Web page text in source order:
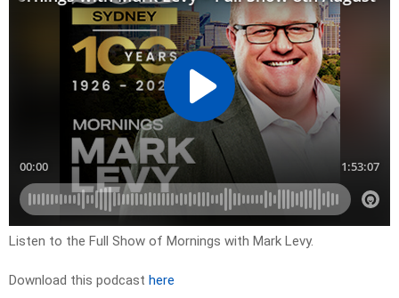
Listen to the Full Show of Mornings with Mark Levy.
Download this podcast here